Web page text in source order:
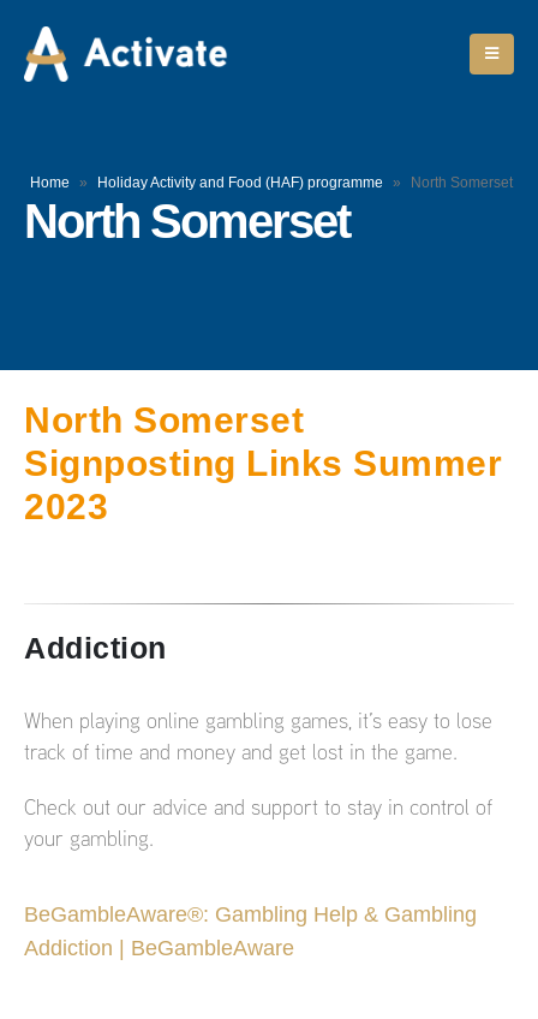
Home » Holiday Activity and Food (HAF) programme » North Somerset
North Somerset
North Somerset
Signposting Links Summer
2023
Addiction
When playing online gambling games, it’s easy to lose
track of time and money and get lost in the game.
Check out our advice and support to stay in control of
your gambling.
BeGambleAware®: Gambling Help & Gambling
Addiction | BeGambleAware